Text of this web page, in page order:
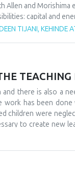
Allen and
capital and
with an MES
the Morishima
TIJANI, KEHINDE
TEACHING
and there is also a
work has been
children were
to create new
teaching and
and